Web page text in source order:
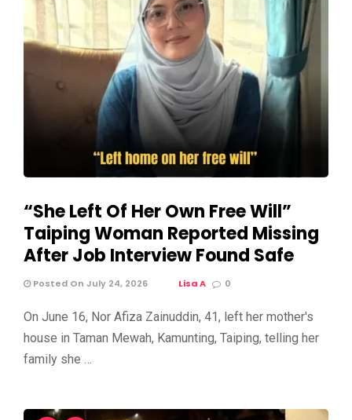
“She Left Of Her Own Free Will”
Taiping Woman Reported Missing
After Job Interview Found Safe
Posted On July 24, 2026 Lisa A 0
On June 16, Nor Afiza Zainuddin, 41, left her mother's
house in Taman Mewah, Kamunting, Taiping, telling her
family she …